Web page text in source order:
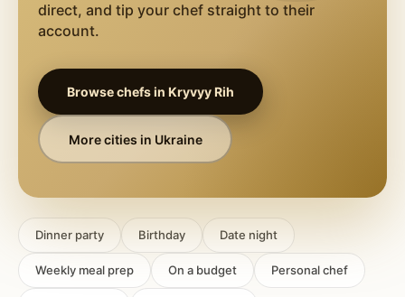
direct, and tip your chef straight to their
account.
Browse chefs inKryvyy Rih
More cities in Ukraine
Dinner party Birthday Date night
Weekly meal prep On a budget Personal chef